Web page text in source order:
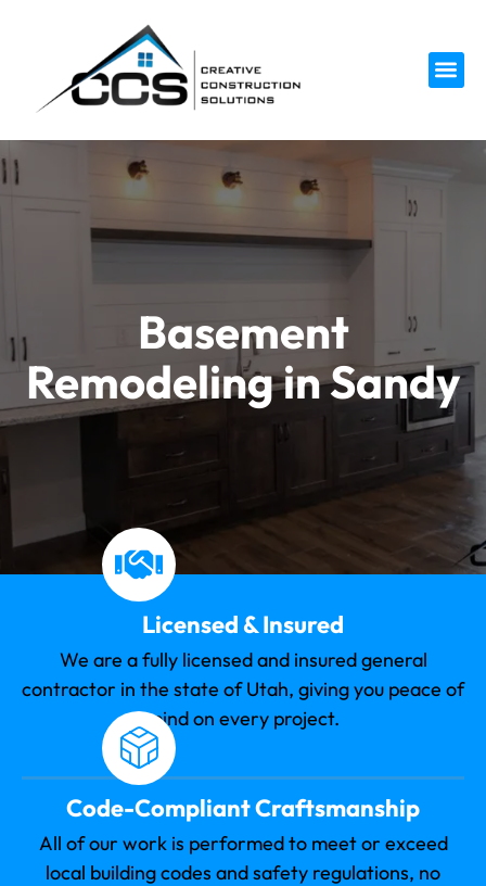
Basement
Remodeling in Sandy
Licensed & Insured
We are a fully licensed and insured general
contractor in the state of Utah, giving you peace of
mind on every project.
Code-Compliant Craftsmanship
All of our work is performed to meet or exceed
local building codes and safety regulations, no